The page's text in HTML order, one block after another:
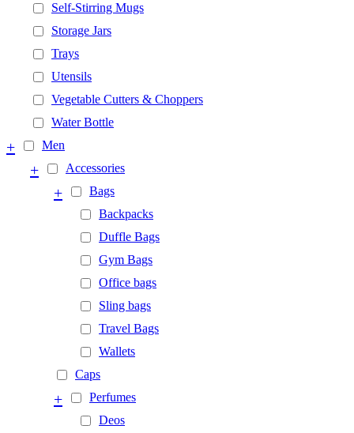
Self-Stirring Mugs
Storage Jars
Trays
Utensils
Vegetable Cutters & Choppers
Water Bottle
Men
+
Accessories
+
Bags
+
Backpacks
Duffle Bags
Gym Bags
Office bags
Sling bags
Travel Bags
Wallets
Caps
Perfumes
+
Deos